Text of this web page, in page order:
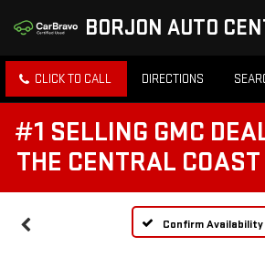
BORJON AUTO
CLICK TO CALL DIRECTIONS
#1 SELLING GMC
THE CENTRAL
Confirm Availability